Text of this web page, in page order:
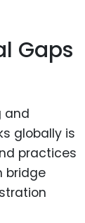
Gaps
and
globally is
practices
bridge